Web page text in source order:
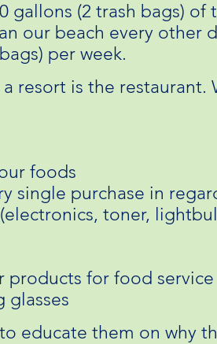
gallons (2 trash bags) of
our beach every other
per week.
resort is the restaurant.
foods
single purchase in
toner,
products for food service
glasses
educate them on why